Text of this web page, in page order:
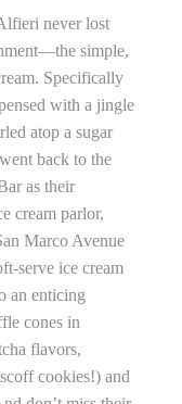
never lost
simple,
Specifically
with a jingle
atop a sugar
back to the
as their
cream parlor,
Marco Avenue
serve ice cream
an enticing
cones in
flavors,
cookies!) and